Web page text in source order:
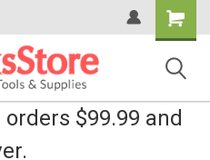
Shopping
Cart
$99.99 and